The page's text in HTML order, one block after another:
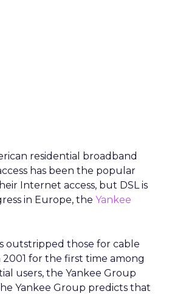
residential broadband
has been the popular
Internet access, but DSL is
in Europe, the Yankee
outstripped those for cable
2001 for the first time among
users, the Yankee Group
Yankee Group predicts that